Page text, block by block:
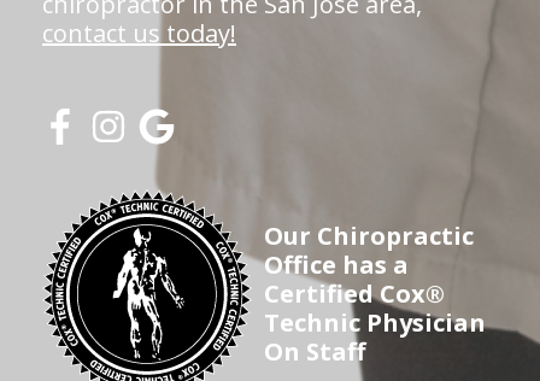
contact us today!
Our Chiropractic
Office has a
Certified Cox®
Technic Physician
On Staff